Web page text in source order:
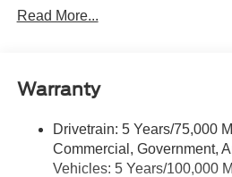
(Port Installed Option)
Read More...
Warranty
Drivetrain: 5 Years/75,000
Commercial, Government,
Vehicles: 5 Years/100,000